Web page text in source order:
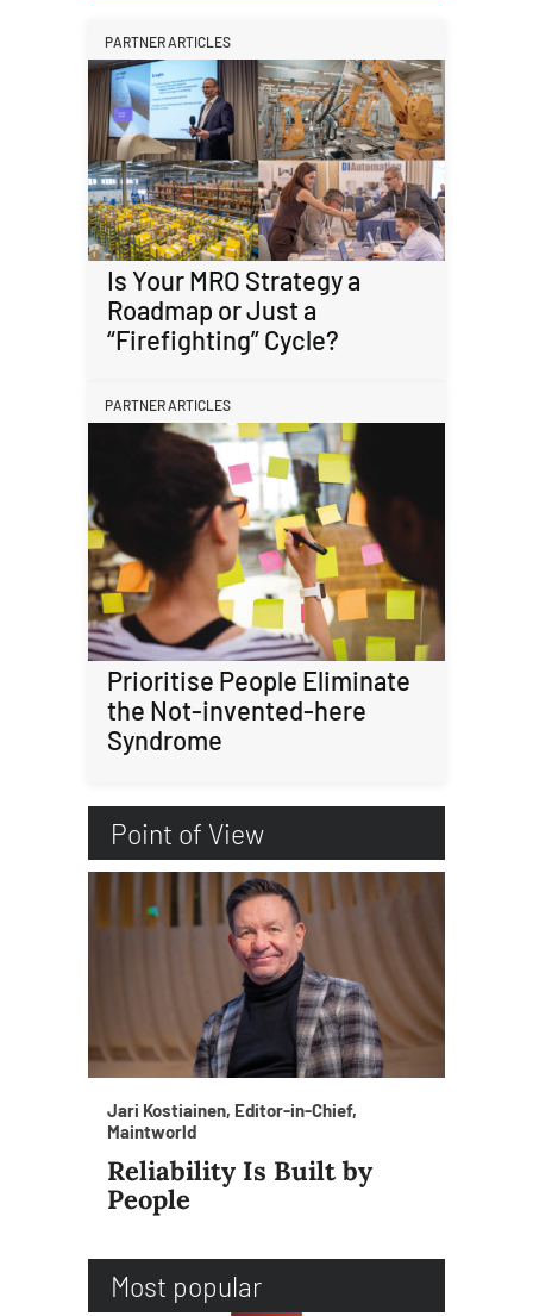
PARTNER ARTICLES
Is Your MRO Strategy a
Roadmap or Just a
“Firefighting” Cycle?
PARTNER ARTICLES
Prioritise People Eliminate
the Not-invented-here
Syndrome
Point of View
Jari Kostiainen, Editor-in-Chief,
Maintworld
Reliability Is Built by
People
Most popular